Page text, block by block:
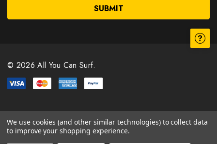
e
s
s
© 2026 All You Can Surf.
We use cookies (and other similar technologies) to collect data
to improve your shopping experience.